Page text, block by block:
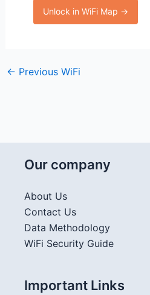
Unlock in WiFi Map →
← Previous WiFi
Our company
About Us
Contact Us
Data Methodology
WiFi Security Guide
Important Links